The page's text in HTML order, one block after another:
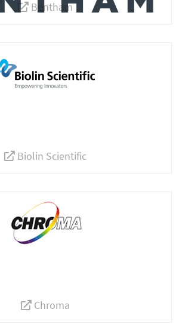
Bentham
Biolin Scientific
Chroma